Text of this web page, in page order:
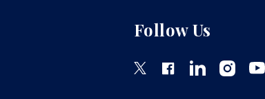
Follow Us